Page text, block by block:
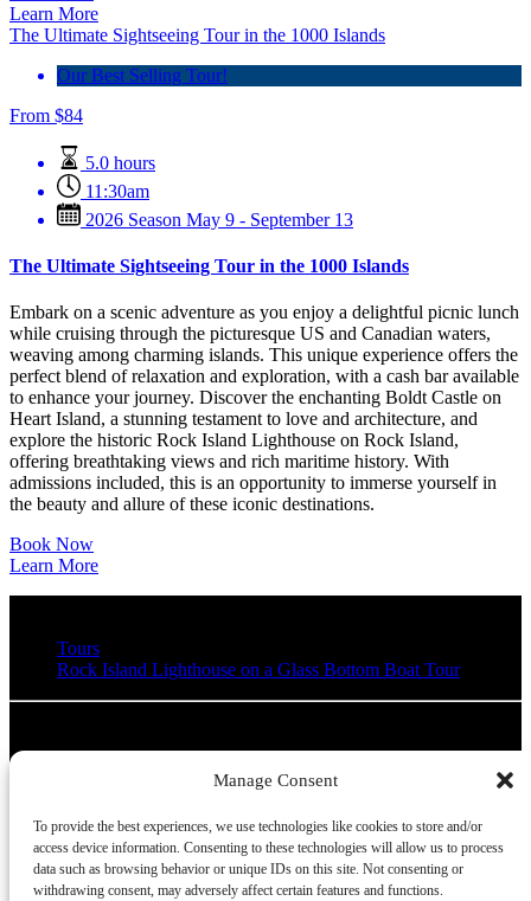
Manage Consent
To provide the best experiences, we use technologies like cookies to store and/or
access device information. Consenting to these technologies will allow us to process
data such as browsing behavior or unique IDs on this site. Not consenting or
withdrawing consent, may adversely affect certain features and functions.
Learn More
The Ultimate Sightseeing Tour in the 1000 Islands
Our Best Selling Tour!
From $84
5.0 hours
11:30am
2026 Season May 9 - September 13
The Ultimate Sightseeing Tour in the 1000 Islands
Embark on a scenic adventure as you enjoy a delightful picnic lunch
while cruising through the picturesque US and Canadian waters,
weaving among charming islands. This unique experience offers the
perfect blend of relaxation and exploration, with a cash bar available
to enhance your journey. Discover the enchanting Boldt Castle on
Heart Island, a stunning testament to love and architecture, and
explore the historic Rock Island Lighthouse on Rock Island,
offering breathtaking views and rich maritime history. With
admissions included, this is an opportunity to immerse yourself in
the beauty and allure of these iconic destinations.
Book Now
Learn More
Tours
Rock Island Lighthouse on a Glass Bottom Boat Tour
Chateau Lane
Clayton, NY 13624